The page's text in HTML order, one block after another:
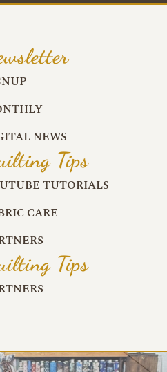
NEWS
Tips
TUTORIALS
CARE
Tips